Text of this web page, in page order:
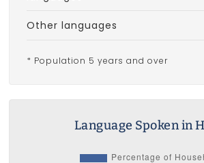
Other languages
* Population 5 years and over
Language Spoken in